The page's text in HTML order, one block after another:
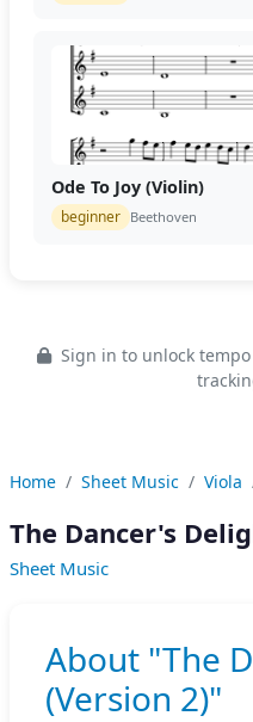
Ode To Joy (Violin)
beginner Beethoven
Sign in to unlock
Home Sheet Music Viola
The Dancer's
Sheet Music
About "The
(Version 2)"